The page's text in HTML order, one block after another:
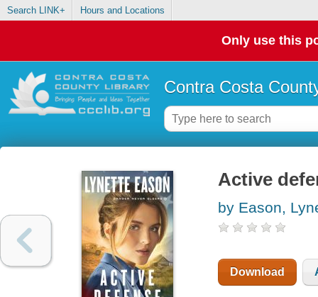
Search LINK+ Hours and Locations
Only use this
Contra Costa
Active
by Eason,
Download